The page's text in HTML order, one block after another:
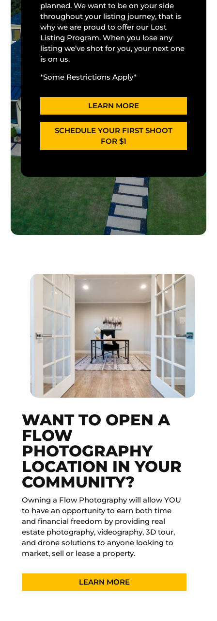
planned. We want to be on your side
throughout your listing journey, that is
why we are proud to offer our Lost
Listing Program. When you lose any
listing we’ve shot for you, your next one
is on us.
*Some Restrictions Apply*
LEARN MORE
SCHEDULE YOUR FIRST SHOOT
FOR $1
WANT TO OPEN A
FLOW
PHOTOGRAPHY
LOCATION IN YOUR
COMMUNITY?
Owning a Flow Photography will allow YOU
to have an opportunity to earn both time
and financial freedom by providing real
estate photography, videography, 3D tour,
and drone solutions to anyone looking to
market, sell or lease a property.
LEARN MORE